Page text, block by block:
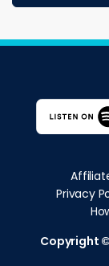
Privacy
Copyright